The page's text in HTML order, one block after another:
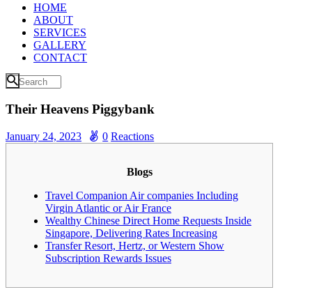
HOME
ABOUT
SERVICES
GALLERY
CONTACT
Their Heavens Piggybank
January 24, 2023 0 Reactions
Blogs
Travel Companion Air companies Including
Virgin Atlantic or Air France
Wealthy Chinese Direct Home Requests Inside
Singapore, Delivering Rates Increasing
Transfer Resort, Hertz, or Western Show
Subscription Rewards Issues